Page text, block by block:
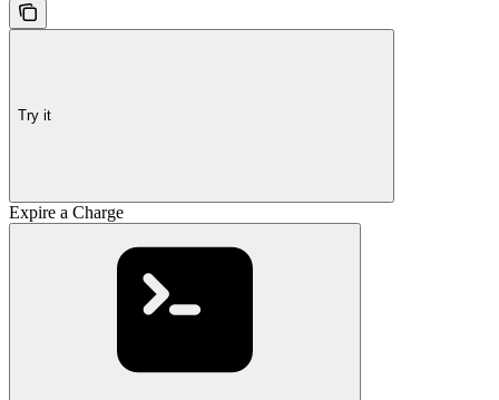
Try it
Expire a Charge